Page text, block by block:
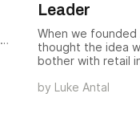
Leader
When we founded
thought the idea
bother with retail
checks? Sounds
by Luke Antal